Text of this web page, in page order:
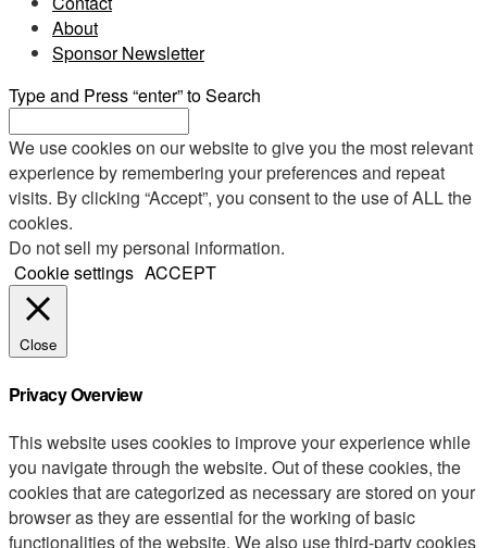
About
Sponsor Newsletter
Type and Press “enter” to Search
We use cookies on our website to give you the most relevant
experience by remembering your preferences and repeat
visits. By clicking “Accept”, you consent to the use of ALL the
cookies.
Do not sell my personal information.
Cookie settings ACCEPT
Close
Privacy Overview
This website uses cookies to improve your experience while
you navigate through the website. Out of these cookies, the
cookies that are categorized as necessary are stored on your
browser as they are essential for the working of basic
functionalities of the website. We also use third-party cookies